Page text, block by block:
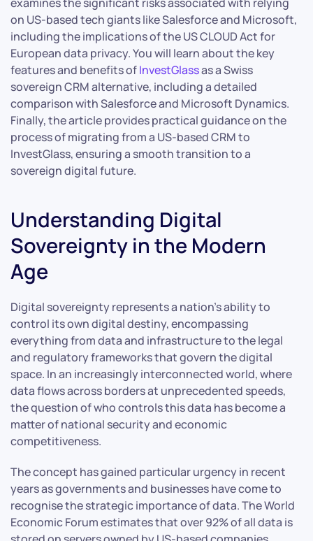
on US-based tech giants like Salesforce and Microsoft,
including the implications of the US CLOUD Act for
European data privacy. You will learn about the key
features and benefits ofInvestGlassas a Swiss
sovereign CRM alternative, including a detailed
comparison with Salesforce and Microsoft Dynamics.
Finally, the article provides practical guidance on the
process of migrating from a US-based CRM to
InvestGlass, ensuring a smooth transition to a
sovereign digital future.
Understanding Digital
Sovereignty in the Modern
Age
Digital sovereignty represents a nation’s ability to
control its own digital destiny, encompassing
everything from data and infrastructure to the legal
and regulatory frameworks that govern the digital
space. In an increasingly interconnected world, where
data flows across borders at unprecedented speeds,
the question of who controls this data has become a
matter of national security and economic
competitiveness.
The concept has gained particular urgency in recent
years as governments and businesses have come to
recognise the strategic importance of data. The World
Economic Forum estimates that over 92% of all data is